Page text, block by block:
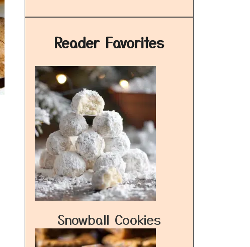
Reader Favorites
Snowball Cookies